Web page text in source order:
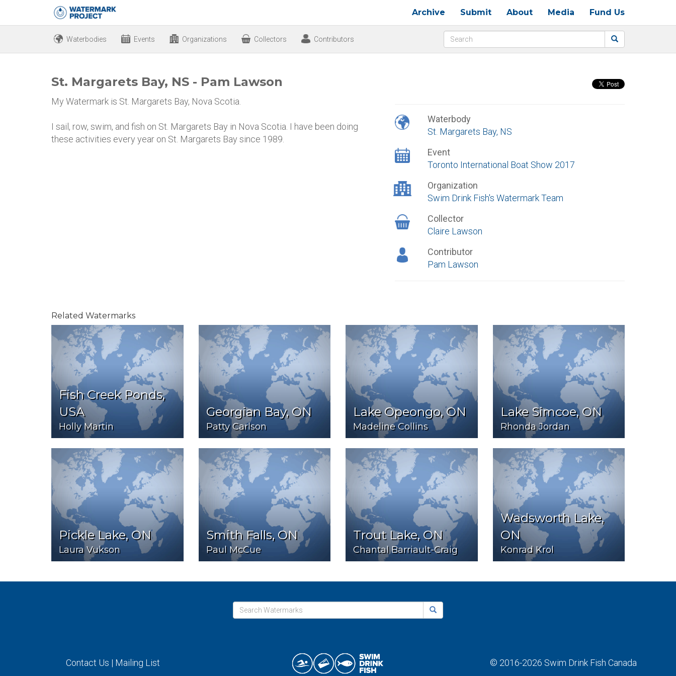
Archive Submit About Media Fund Us
Waterbodies Events Organizations Collectors Contributors
St. Margarets Bay, NS - Pam Lawson
My Watermark is St. Margarets Bay, Nova Scotia.
I sail, row, swim, and fish on St. Margarets Bay in Nova Scotia. I have been doing
these activities every year on St. Margarets Bay since 1989.
Waterbody
St. Margarets Bay, NS
Event
Toronto International Boat Show 2017
Organization
Swim Drink Fish's Watermark Team
Collector
Claire Lawson
Contributor
Pam Lawson
Related Watermarks
Fish Creek Ponds,
USA
Holly Martin
Georgian Bay, ON
Patty Carlson
Lake Opeongo, ON
Madeline Collins
Lake Simcoe, ON
Rhonda Jordan
Pickle Lake, ON
Laura Vukson
Smith Falls, ON
Paul McCue
Trout Lake, ON
Chantal Barriault-Craig
Wadsworth Lake,
ON
Konrad Krol
Contact Us | Mailing List © 2016-2026 Swim Drink Fish Canada